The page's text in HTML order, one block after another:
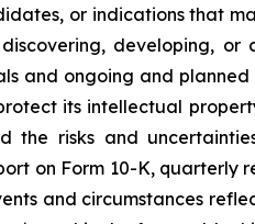
or indications that
developing,
and ongoing and
its intellectual
the risks and
on Form 10-K,
and circumstances